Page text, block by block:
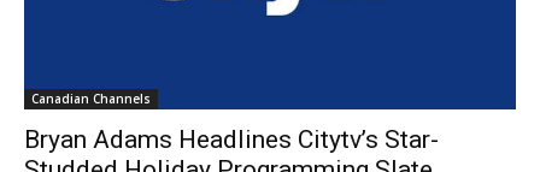
Canadian Channels
Bryan Adams Headlines Citytv’s Star-